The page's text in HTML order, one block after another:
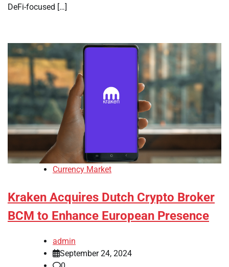
DeFi-focused […]
Currency Market
Kraken Acquires Dutch Crypto Broker
BCM to Enhance European Presence
admin
September 24, 2024